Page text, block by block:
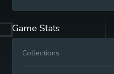
Game Stats
Collections